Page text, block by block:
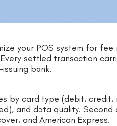
your POS system for fee
settled transaction
bank.
by card type (debit,
and data quality.
and American Express.